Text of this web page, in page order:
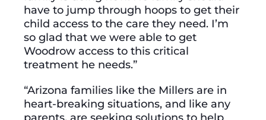
have to jump through hoops to get their
child access to the care they need. I’m
so glad that we were able to get
Woodrow access to this critical
treatment he needs.”
“Arizona families like the Millers are in
heart-breaking situations, and like any